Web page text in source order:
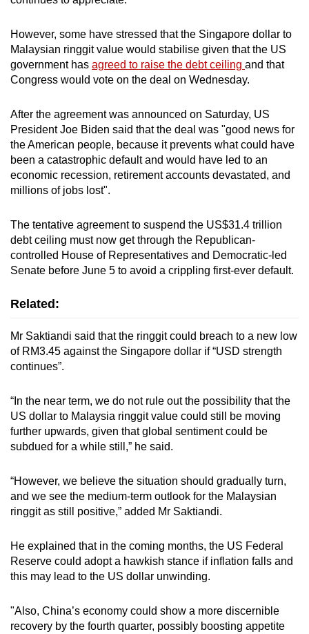
However, some have stressed that the Singapore dollar to
Malaysian ringgit value would stabilise given that the US
government has agreed to raise the debt ceiling and that
Congress would vote on the deal on Wednesday.
After the agreement was announced on Saturday, US
President Joe Biden said that the deal was "good news for
the American people, because it prevents what could have
been a catastrophic default and would have led to an
economic recession, retirement accounts devastated, and
millions of jobs lost".
The tentative agreement to suspend the US$31.4 trillion
debt ceiling must now get through the Republican-
controlled House of Representatives and Democratic-led
Senate before June 5 to avoid a crippling first-ever default.
Related:
Mr Saktiandi said that the ringgit could breach to a new low
of RM3.45 against the Singapore dollar if “USD strength
continues”.
“In the near term, we do not rule out the possibility that the
US dollar to Malaysia ringgit value could still be moving
further upwards, given that global sentiment could be
subdued for a while still,” he said.
“However, we believe the situation should gradually turn,
and we see the medium-term outlook for the Malaysian
ringgit as still positive,” added Mr Saktiandi.
He explained that in the coming months, the US Federal
Reserve could adopt a hawkish stance if inflation falls and
this may lead to the US dollar unwinding.
"Also, China’s economy could show a more discernible
recovery by the fourth quarter, possibly boosting appetite